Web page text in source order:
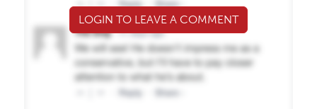
LOGIN TO LEAVE A COMMENT